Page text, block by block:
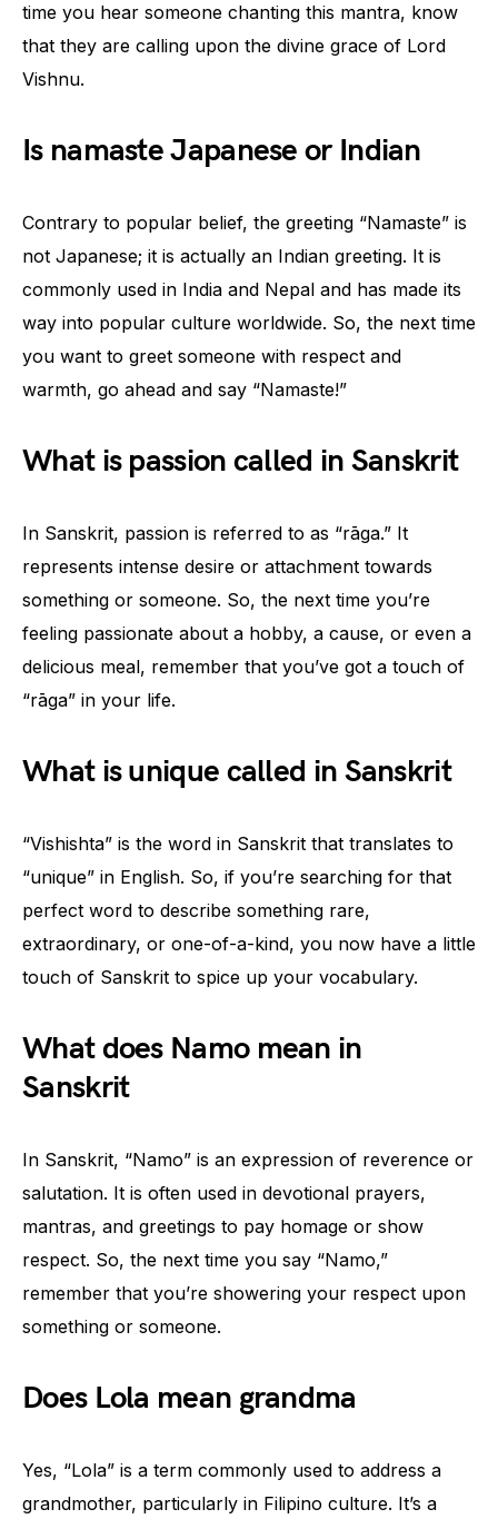
time you hear someone chanting this mantra, know
that they are calling upon the divine grace of Lord
Vishnu.
Is namaste Japanese or Indian
Contrary to popular belief, the greeting “Namaste” is
not Japanese; it is actually an Indian greeting. It is
commonly used in India and Nepal and has made its
way into popular culture worldwide. So, the next time
you want to greet someone with respect and
warmth, go ahead and say “Namaste!”
What is passion called in Sanskrit
In Sanskrit, passion is referred to as “rāga.” It
represents intense desire or attachment towards
something or someone. So, the next time you’re
feeling passionate about a hobby, a cause, or even a
delicious meal, remember that you’ve got a touch of
“rāga” in your life.
What is unique called in Sanskrit
“Vishishta” is the word in Sanskrit that translates to
“unique” in English. So, if you’re searching for that
perfect word to describe something rare,
extraordinary, or one-of-a-kind, you now have a little
touch of Sanskrit to spice up your vocabulary.
What does Namo mean in
Sanskrit
In Sanskrit, “Namo” is an expression of reverence or
salutation. It is often used in devotional prayers,
mantras, and greetings to pay homage or show
respect. So, the next time you say “Namo,”
remember that you’re showering your respect upon
something or someone.
Does Lola mean grandma
Yes, “Lola” is a term commonly used to address a
grandmother, particularly in Filipino culture. It’s a